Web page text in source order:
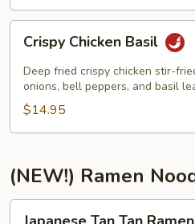
Chicken
Basil
Crispy Chicken Basil
Deep fried crispy chicken stir-
onions, bell peppers, and basil
$14.95
(NEW!) Ramen